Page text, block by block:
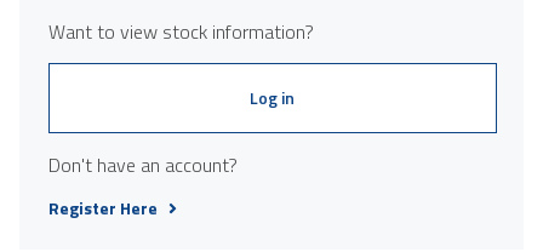
Want to view stock information?
Log in
Don't have an account?
Register Here